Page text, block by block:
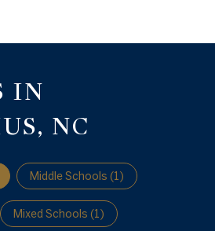
IN
NC
Middle Schools (1 )
Mixed Schools (1 )